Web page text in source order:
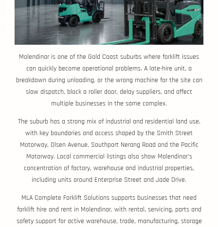
Molendinar is one of the Gold Coast suburbs where forklift issues
can quickly become operational problems. A late-hire unit, a
breakdown during unloading, or the wrong machine for the site can
slow dispatch, block a roller door, delay suppliers, and affect
multiple businesses in the same complex.
The suburb has a strong mix of industrial and residential land use,
with key boundaries and access shaped by the Smith Street
Motorway, Olsen Avenue, Southport Nerang Road and the Pacific
Motorway. Local commercial listings also show Molendinar’s
concentration of factory, warehouse and industrial properties,
including units around Enterprise Street and Jade Drive.
MLA Complete Forklift Solutions supports businesses that need
forklift hire and rent in Molendinar, with rental, servicing, parts and
safety support for active warehouse, trade, manufacturing, storage